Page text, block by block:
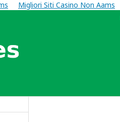
Migliori Siti Casino Non Aams